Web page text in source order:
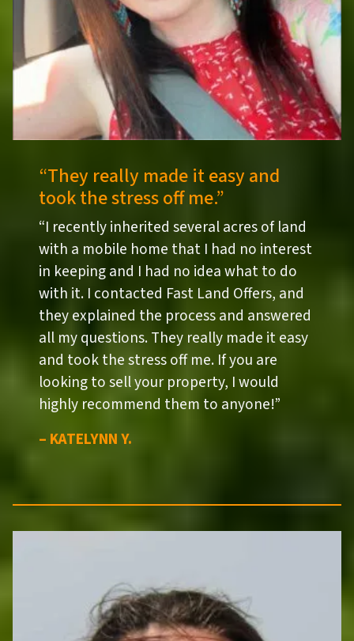
“They really made it easy and
took the stress off me.”
“I recently inherited several acres of land
with a mobile home that I had no interest
in keeping and I had no idea what to do
with it. I contacted Fast Land Offers, and
they explained the process and answered
all my questions. They really made it easy
and took the stress off me. If you are
looking to sell your property, I would
highly recommend them to anyone!”
– KATELYNN Y.